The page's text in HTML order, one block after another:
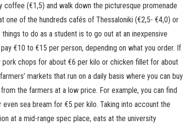
(€1,5) and walk down the picturesque promenade
one of the hundreds cafés of Thessaloniki (€2,5- €4,0) or
to do as a student is to go out at an inexpensive
€10 to €15 per person, depending on what you order. If
chops for about €6 per kilo or chicken fillet for about
markets that run on a daily basis where you can buy
the farmers at a low price. For example, you can find
sea bream for €5 per kilo. Taking into account the
at a mid-range spec place, eats at the university